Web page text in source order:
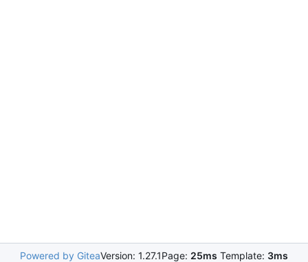
Powered by GiteaVersion: 1.27.1Page: 25ms Template: 3ms